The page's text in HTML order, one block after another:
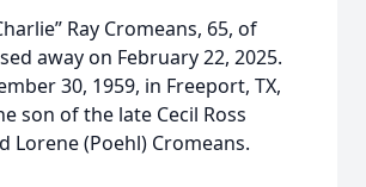
Ray Cromeans, 65, of
away on February 22, 2025.
30, 1959, in Freeport, TX,
son of the late Cecil Ross
Lorene (Poehl) Cromeans.